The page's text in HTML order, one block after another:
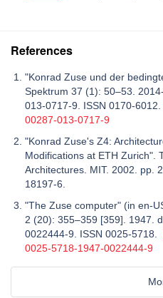
References
"Konrad Zuse und der
Spektrum 37 (1): 50–53.
013-0717-9. ISSN 0170-6012.
00287-013-0717-9
"Konrad Zuse's Z4:
Modifications at ETH Zurich".
Architectures. MIT. 2002. pp.
18197-6.
"The Zuse computer" (in en-
2 (20): 355–359 [359]. 1947.
0022444-9. ISSN 0025-5718.
0025-5718-1947-0022444-9